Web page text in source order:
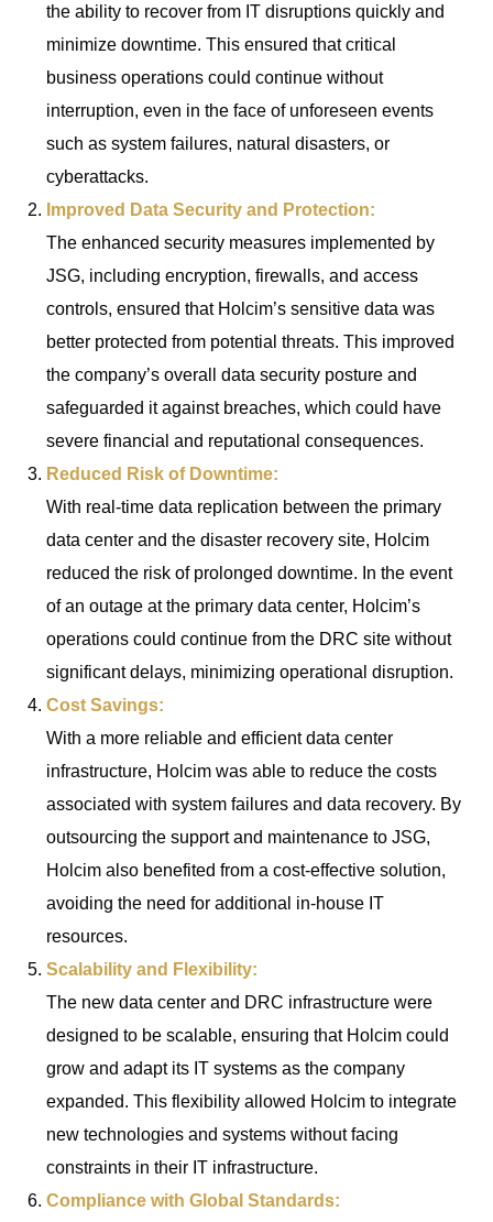
the ability to recover from IT disruptions quickly and
minimize downtime. This ensured that critical
business operations could continue without
interruption, even in the face of unforeseen events
such as system failures, natural disasters, or
cyberattacks.
Improved Data Security and Protection:
The enhanced security measures implemented by
JSG, including encryption, firewalls, and access
controls, ensured that Holcim’s sensitive data was
better protected from potential threats. This improved
the company’s overall data security posture and
safeguarded it against breaches, which could have
severe financial and reputational consequences.
Reduced Risk of Downtime:
With real-time data replication between the primary
data center and the disaster recovery site, Holcim
reduced the risk of prolonged downtime. In the event
of an outage at the primary data center, Holcim’s
operations could continue from the DRC site without
significant delays, minimizing operational disruption.
Cost Savings:
With a more reliable and efficient data center
infrastructure, Holcim was able to reduce the costs
associated with system failures and data recovery. By
outsourcing the support and maintenance to JSG,
Holcim also benefited from a cost-effective solution,
avoiding the need for additional in-house IT
resources.
Scalability and Flexibility:
The new data center and DRC infrastructure were
designed to be scalable, ensuring that Holcim could
grow and adapt its IT systems as the company
expanded. This flexibility allowed Holcim to integrate
new technologies and systems without facing
constraints in their IT infrastructure.
Compliance with Global Standards: